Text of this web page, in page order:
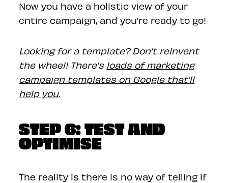
Now you have a holistic view of your
entire campaign, and you’re ready to go!
Looking for a template? Don’t reinvent
the wheel! There’s loads of marketing
campaign templates on Google that’ll
help you.
STEP 6: TEST AND
OPTIMISE
The reality is there is no way of telling if